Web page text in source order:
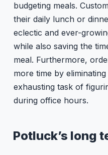
budgeting meals.
their daily lunch or
eclectic and ever-
while also saving the
meal. Furthermore,
more time by
exhausting task of
during office hours.
Potluck’s long